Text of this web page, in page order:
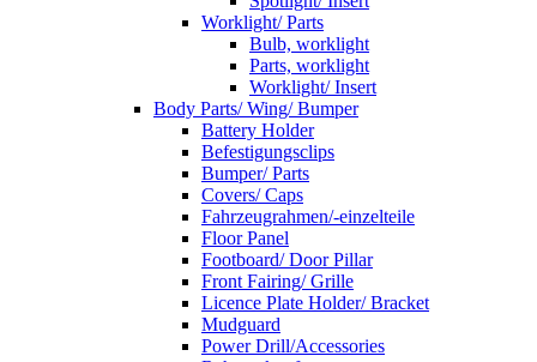
Worklight/ Parts
Bulb, worklight
Parts, worklight
Worklight/ Insert
Body Parts/ Wing/ Bumper
Battery Holder
Befestigungsclips
Bumper/ Parts
Covers/ Caps
Fahrzeugrahmen/-einzelteile
Floor Panel
Footboard/ Door Pillar
Front Fairing/ Grille
Licence Plate Holder/ Bracket
Mudguard
Power Drill/Accessories